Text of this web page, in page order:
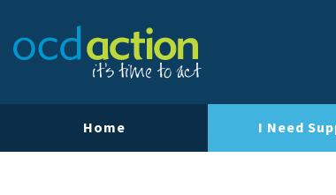
Home I Need